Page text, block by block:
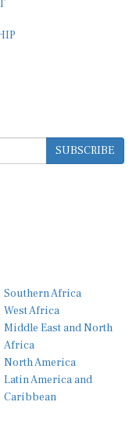
SUBSCRIBE
West Africa
Middle East and North
Africa
North America
Latin America and
Caribbean